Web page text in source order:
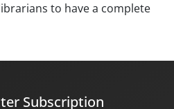
to have a complete
Subscription